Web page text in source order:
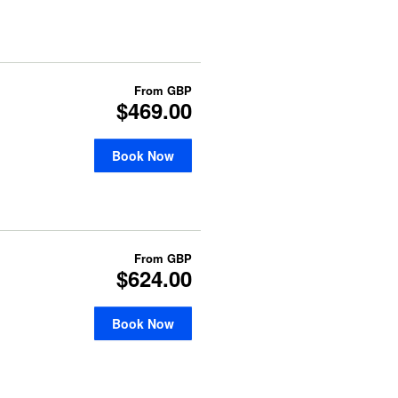
From GBP
$469.00
Book Now
From GBP
$624.00
Book Now